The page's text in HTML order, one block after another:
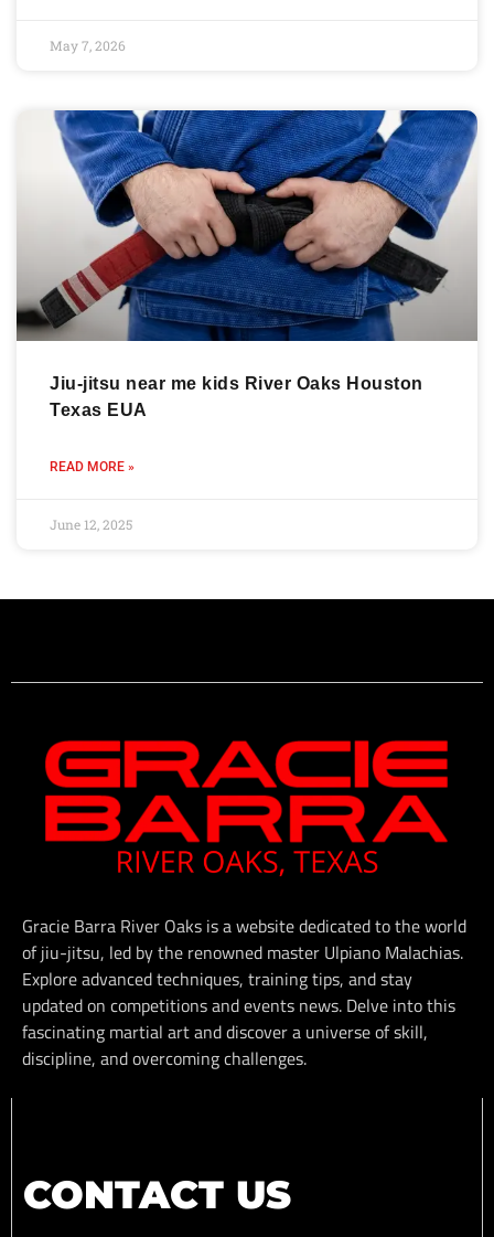
May 7, 2026
Jiu-jitsu near me kids River Oaks Houston
Texas EUA
READ MORE »
June 12, 2025
Gracie Barra River Oaks is a website dedicated to the world
of jiu-jitsu, led by the renowned master Ulpiano Malachias.
Explore advanced techniques, training tips, and stay
updated on competitions and events news. Delve into this
fascinating martial art and discover a universe of skill,
discipline, and overcoming challenges.
CONTACT US